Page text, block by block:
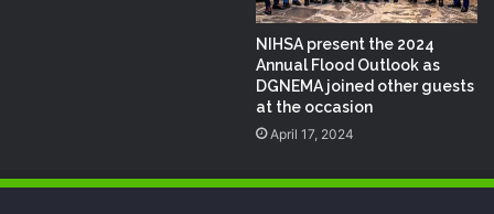
NIHSA present the 2024
Annual Flood Outlook as
DGNEMA joined other guests
at the occasion
April 17, 2024